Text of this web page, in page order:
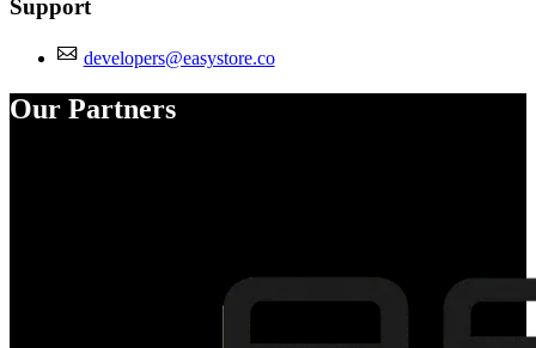
Support
developers@easystore.co
Our Partners